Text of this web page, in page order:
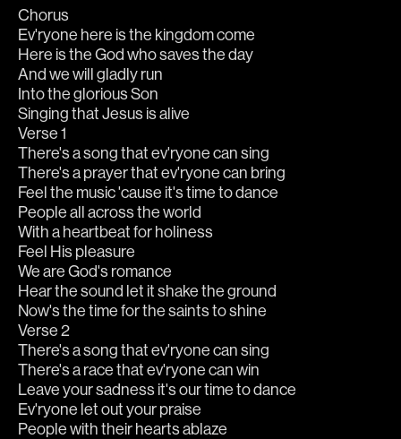
Chorus
Ev'ryone here is the kingdom come
Here is the God who saves the day
And we will gladly run
Into the glorious Son
Singing that Jesus is alive
Verse 1
There's a song that ev'ryone can sing
There's a prayer that ev'ryone can bring
Feel the music 'cause it's time to dance
People all across the world
With a heartbeat for holiness
Feel His pleasure
We are God's romance
Hear the sound let it shake the ground
Now's the time for the saints to shine
Verse 2
There's a song that ev'ryone can sing
There's a race that ev'ryone can win
Leave your sadness it's our time to dance
Ev'ryone let out your praise
People with their hearts ablaze